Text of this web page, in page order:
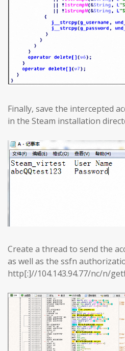
Finally, save the intercepted
in the Steam installation
Create a thread to send the
as well as the ssfn
http[:]//104.143.94.77/nc/n/